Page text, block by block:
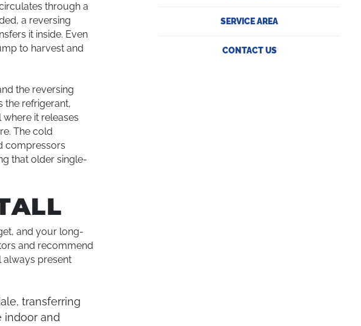
through a
a reversing
it inside. Even
to harvest and
the reversing
the refrigerant,
it releases
The cold
compressors
that older single-
and your long-
and recommend
always present
transferring
indoor and
SERVICE AREA
CONTACT US